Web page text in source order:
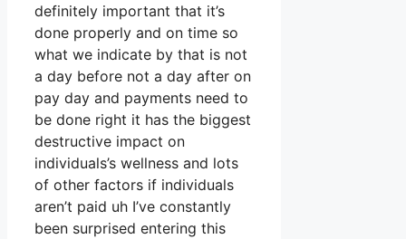
definitely important that it’s
done properly and on time so
what we indicate by that is not
a day before not a day after on
pay day and payments need to
be done right it has the biggest
destructive impact on
individuals’s wellness and lots
of other factors if individuals
aren’t paid uh I’ve constantly
been surprised entering this